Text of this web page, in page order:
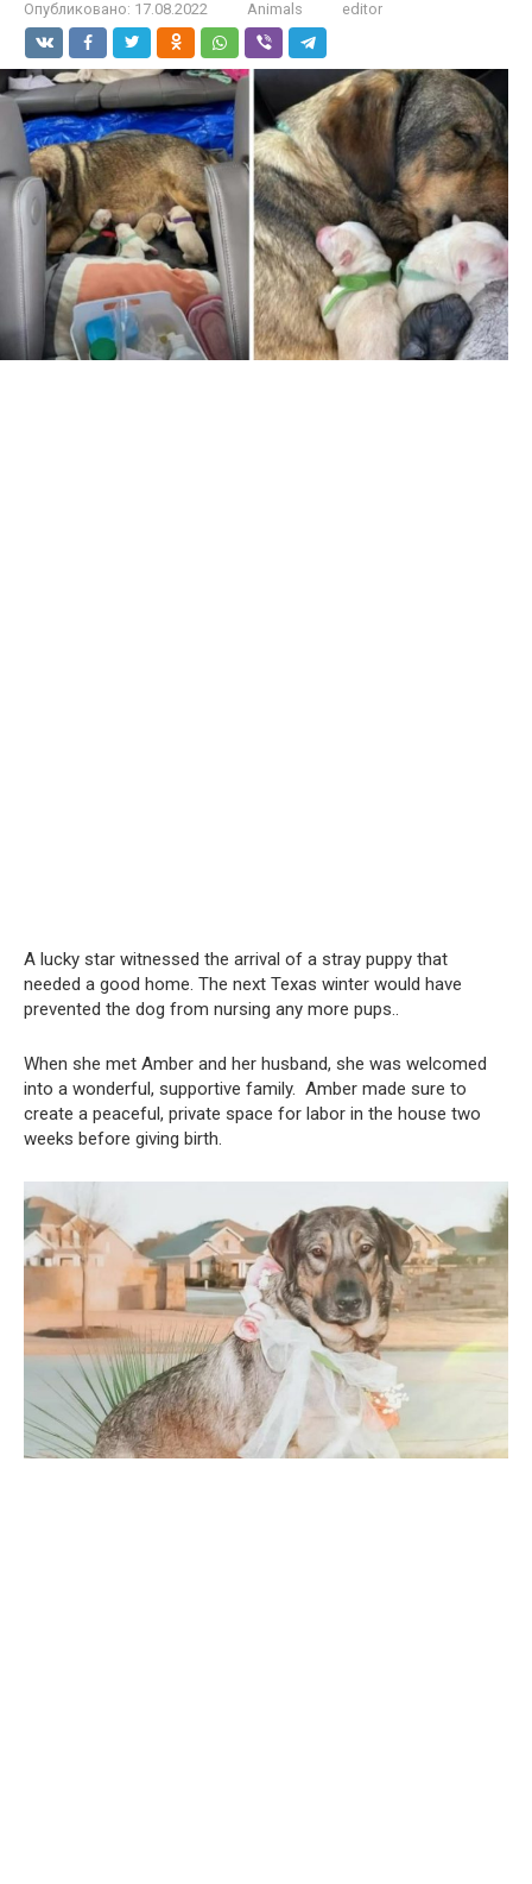
Опубликовано: 17.08.2022 Animals editor
A lucky star witnessed the arrival of a stray puppy that
needed a good home. The next Texas winter would have
prevented the dog from nursing any more pups..
When she met Amber and her husband, she was welcomed
into a wonderful, supportive family. Amber made sure to
create a peaceful, private space for labor in the house two
weeks before giving birth.